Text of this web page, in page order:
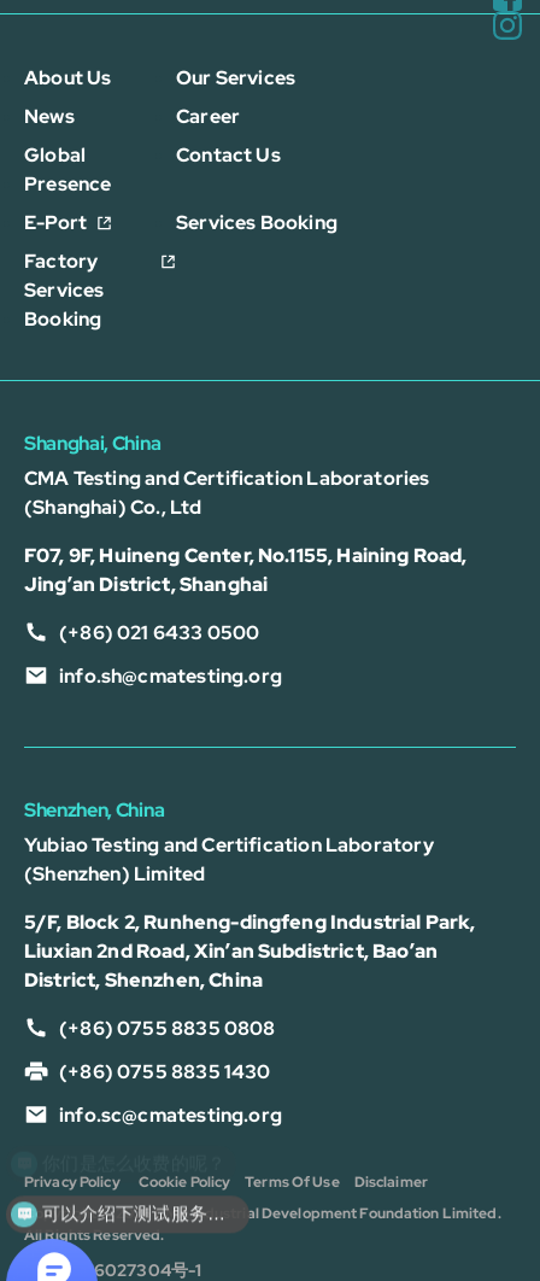
About Us
Our Services
News
Career
Global
Presence
Contact Us
E-Port
Services Booking
Factory
Services
Booking
Shanghai, China
CMA Testing and Certification Laboratories
(Shanghai) Co., Ltd
F07, 9F, Huineng Center, No.1155, Haining Road,
Jing’an District, Shanghai
(+86) 021 6433 0500
info.sh@cmatesting.org
Shenzhen, China
Yubiao Testing and Certification Laboratory
(Shenzhen) Limited
5/F, Block 2, Runheng-dingfeng Industrial Park,
Liuxian 2nd Road, Xin’an Subdistrict, Bao’an
District, Shenzhen, China
(+86) 0755 8835 0808
(+86) 0755 8835 1430
info.sc@cmatesting.org
Copyright © 2026 CMA Industrial Development Foundation Limited.
All Rights Reserved.
沪ICP备16027304号-1
Privacy Policy Cookie Policy Terms Of Use Disclaimer